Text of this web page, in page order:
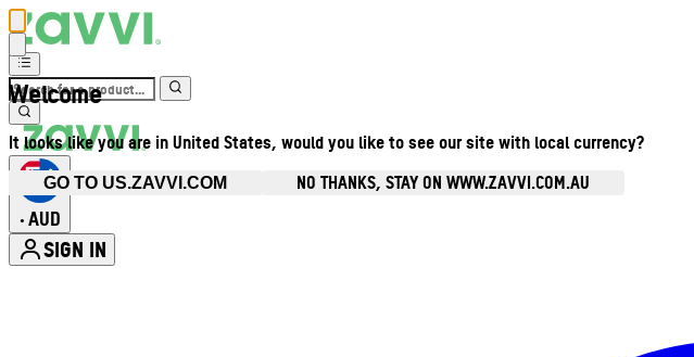
Welcome
It looks like you are in United States, would you like to see our site with local currency?
GO TO US.ZAVVI.COM NO THANKS, STAY ON WWW.ZAVVI.COM.AU
• AUD
SIGN IN